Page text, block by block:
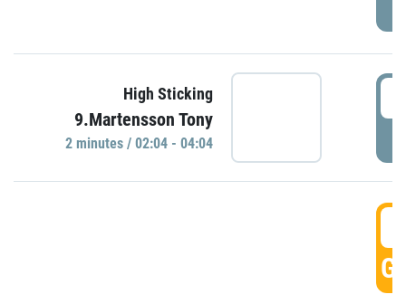
High Sticking
9.Martensson Tony
2 minutes / 02:04 - 04:04